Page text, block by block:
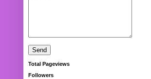
Total Pageviews
Followers